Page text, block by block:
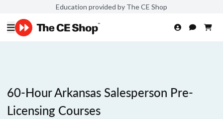
Education provided by The CE Shop
60-Hour Arkansas Salesperson Pre-
Licensing Courses